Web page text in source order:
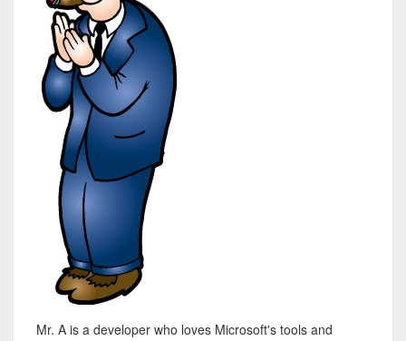
Mr. A is a developer who loves Microsoft's tools and